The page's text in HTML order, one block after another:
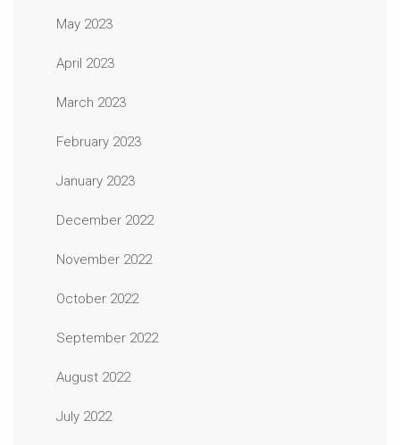
May 2023
April 2023
March 2023
February 2023
January 2023
December 2022
November 2022
October 2022
September 2022
August 2022
July 2022